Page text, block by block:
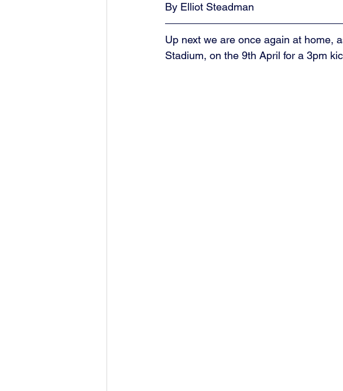
By Elliot Steadman
Up next we are once again at home,
Stadium, on the 9th April for a 3pm